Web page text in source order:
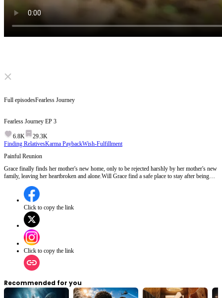
Click to unmute
Full episodesFearless Journey
Fearless Journey EP 3
6.8K
29.3K
Finding RelativesKarma PaybackWish-Fulfillment
Painful Reunion
Grace finally finds her mother's new home, only to be rejected harshly by her mother's new
family, leaving her heartbroken and alone.Will Grace find a safe place to stay after being
Click to copy the link
Click to copy the link
Recommended for you